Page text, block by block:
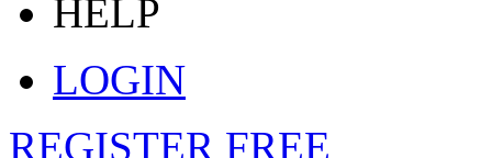
HELP
LOGIN
REGISTER FREE